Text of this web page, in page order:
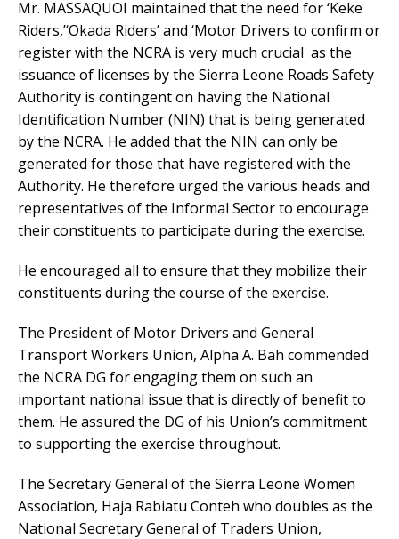
Mr. MASSAQUOI maintained that the need for ‘Keke
Riders,’‘Okada Riders’ and ‘Motor Drivers to confirm or
register with the NCRA is very much crucial as the
issuance of licenses by the Sierra Leone Roads Safety
Authority is contingent on having the National
Identification Number (NIN) that is being generated
by the NCRA. He added that the NIN can only be
generated for those that have registered with the
Authority. He therefore urged the various heads and
representatives of the Informal Sector to encourage
their constituents to participate during the exercise.
He encouraged all to ensure that they mobilize their
constituents during the course of the exercise.
The President of Motor Drivers and General
Transport Workers Union, Alpha A. Bah commended
the NCRA DG for engaging them on such an
important national issue that is directly of benefit to
them. He assured the DG of his Union’s commitment
to supporting the exercise throughout.
The Secretary General of the Sierra Leone Women
Association, Haja Rabiatu Conteh who doubles as the
National Secretary General of Traders Union,